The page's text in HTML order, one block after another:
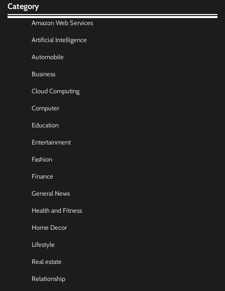
Category
Amazon Web Services
Artificial Intelligence
Automobile
Business
Cloud Computing
Computer
Education
Entertainment
Fashion
Finance
General News
Health and Fitness
Home Decor
Lifestyle
Real estate
Relationship